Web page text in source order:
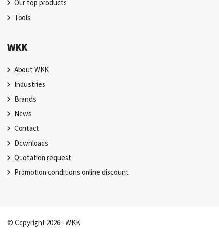
Our top products
Tools
WKK
About WKK
Industries
Brands
News
Contact
Downloads
Quotation request
Promotion conditions online discount
© Copyright 2026 - WKK